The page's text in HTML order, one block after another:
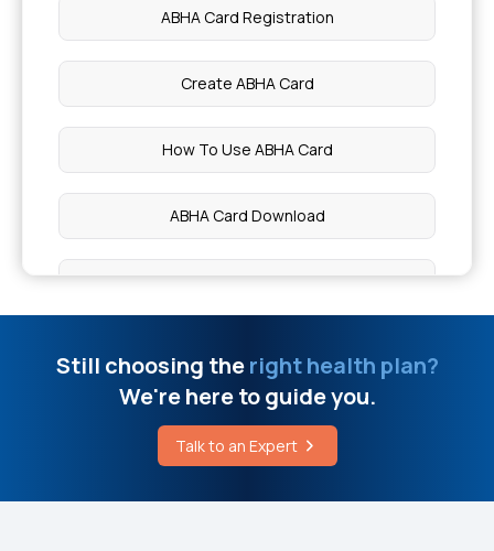
ABHA Card Registration
Create ABHA Card
How To Use ABHA Card
ABHA Card Download
Difference Between ABHA Card And Ayushman
Still choosing theright health plan?
We're here to guide you.
Talk to an Expert